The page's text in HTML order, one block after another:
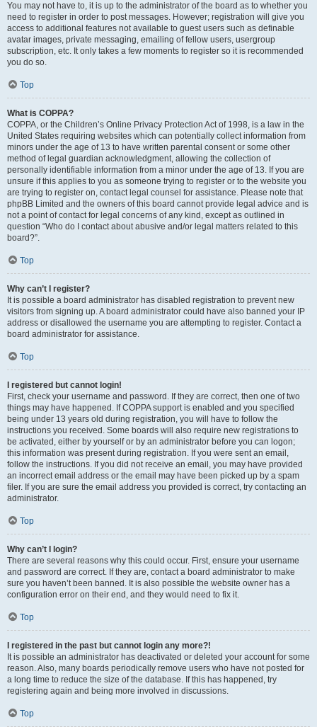
You may not have to, it is up to the administrator of the board as to whether you
need to register in order to post messages. However; registration will give you
access to additional features not available to guest users such as definable
avatar images, private messaging, emailing of fellow users, usergroup
subscription, etc. It only takes a few moments to register so it is recommended
you do so.
Top
What is COPPA?
COPPA, or the Children’s Online Privacy Protection Act of 1998, is a law in the
United States requiring websites which can potentially collect information from
minors under the age of 13 to have written parental consent or some other
method of legal guardian acknowledgment, allowing the collection of
personally identifiable information from a minor under the age of 13. If you are
unsure if this applies to you as someone trying to register or to the website you
are trying to register on, contact legal counsel for assistance. Please note that
phpBB Limited and the owners of this board cannot provide legal advice and is
not a point of contact for legal concerns of any kind, except as outlined in
question “Who do I contact about abusive and/or legal matters related to this
board?”.
Top
Why can’t I register?
It is possible a board administrator has disabled registration to prevent new
visitors from signing up. A board administrator could have also banned your IP
address or disallowed the username you are attempting to register. Contact a
board administrator for assistance.
Top
I registered but cannot login!
First, check your username and password. If they are correct, then one of two
things may have happened. If COPPA support is enabled and you specified
being under 13 years old during registration, you will have to follow the
instructions you received. Some boards will also require new registrations to
be activated, either by yourself or by an administrator before you can logon;
this information was present during registration. If you were sent an email,
follow the instructions. If you did not receive an email, you may have provided
an incorrect email address or the email may have been picked up by a spam
filer. If you are sure the email address you provided is correct, try contacting an
administrator.
Top
Why can’t I login?
There are several reasons why this could occur. First, ensure your username
and password are correct. If they are, contact a board administrator to make
sure you haven’t been banned. It is also possible the website owner has a
configuration error on their end, and they would need to fix it.
Top
I registered in the past but cannot login any more?!
It is possible an administrator has deactivated or deleted your account for some
reason. Also, many boards periodically remove users who have not posted for
a long time to reduce the size of the database. If this has happened, try
registering again and being more involved in discussions.
Top